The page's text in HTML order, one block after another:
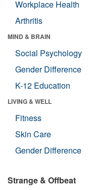
Workplace Health
Arthritis
MIND & BRAIN
Social Psychology
Gender Difference
K-12 Education
LIVING & WELL
Fitness
Skin Care
Gender Difference
Strange & Offbeat